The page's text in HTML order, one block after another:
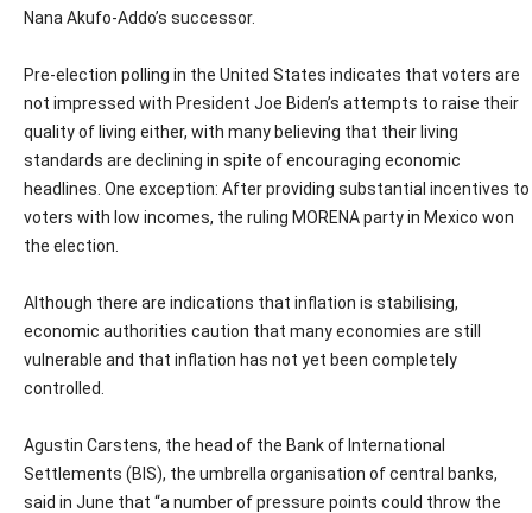
Nana Akufo-Addo’s successor.
Pre-election polling in the United States indicates that voters are
not impressed with President Joe Biden’s attempts to raise their
quality of living either, with many believing that their living
standards are declining in spite of encouraging economic
headlines. One exception: After providing substantial incentives to
voters with low incomes, the ruling MORENA party in Mexico won
the election.
Although there are indications that inflation is stabilising,
economic authorities caution that many economies are still
vulnerable and that inflation has not yet been completely
controlled.
Agustin Carstens, the head of the Bank of International
Settlements (BIS), the umbrella organisation of central banks,
said in June that “a number of pressure points could throw the